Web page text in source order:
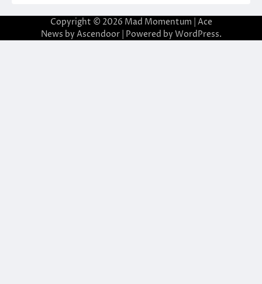
Copyright © 2026 Mad Momentum | Ace
News by Ascendoor| Powered by WordPress.